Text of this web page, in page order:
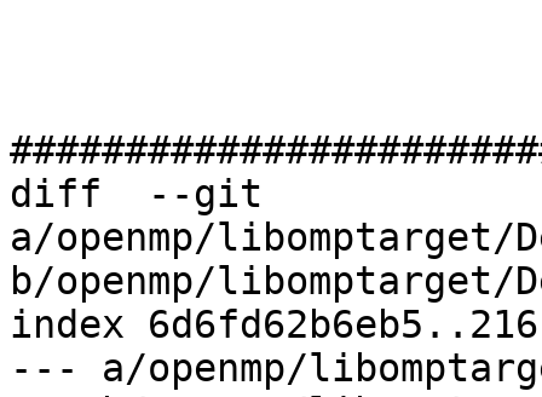
diff  --git
a/openmp/libomptarget/
b/openmp/libomptarget/
index
--- a/openmp/